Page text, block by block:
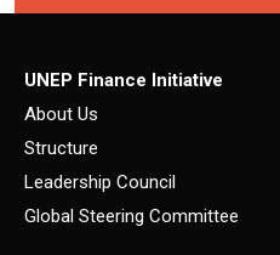
UNEP Finance Initiative
About Us
Structure
Leadership Council
Global Steering Committee